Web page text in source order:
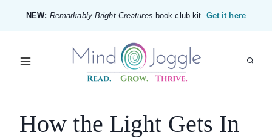
content
NEW: Remarkably Bright Creatures book club kit. Get it here
How the Light Gets In